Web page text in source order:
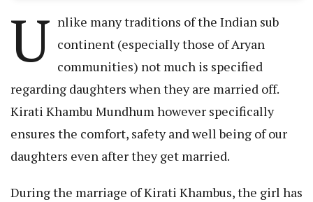
U nlike many traditions of the Indian sub
continent (especially those of Aryan
communities) not much is specified
regarding daughters when they are married off.
Kirati Khambu Mundhum however specifically
ensures the comfort, safety and well being of our
daughters even after they get married.
During the marriage of Kirati Khambus, the girl has